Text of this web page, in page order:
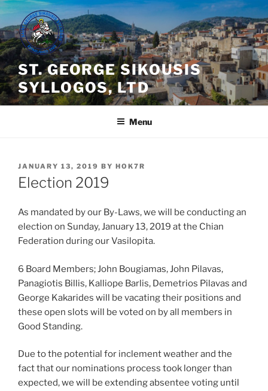
Skip
content
ST. GEORGE SIKOUSIS
SYLLOGOS, LTD
Menu
POSTED
ON
JANUARY 13, 2019 BY HOK7R
Election 2019
As mandated by our By-Laws, we will be conducting an
election on Sunday, January 13, 2019 at the Chian
Federation during our Vasilopita.
6 Board Members; John Bougiamas, John Pilavas,
Panagiotis Billis, Kalliope Barlis, Demetrios Pilavas and
George Kakarides will be vacating their positions and
these open slots will be voted on by all members in
Good Standing.
Due to the potential for inclement weather and the
fact that our nominations process took longer than
expected, we will be extending absentee voting until